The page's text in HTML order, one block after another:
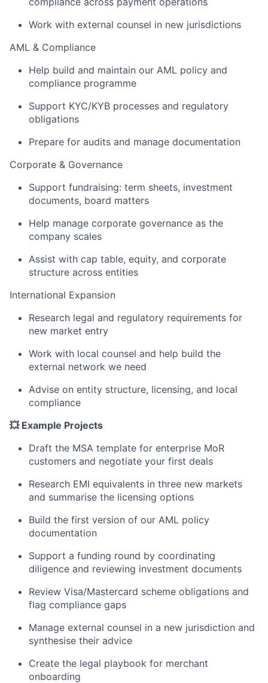
Work with external counsel in new jurisdictions
AML & Compliance
Help build and maintain our AML policy and
compliance programme
Support KYC/KYB processes and regulatory
obligations
Prepare for audits and manage documentation
Corporate & Governance
Support fundraising: term sheets, investment
documents, board matters
Help manage corporate governance as the
company scales
Assist with cap table, equity, and corporate
structure across entities
International Expansion
Research legal and regulatory requirements for
new market entry
Work with local counsel and help build the
external network we need
Advise on entity structure, licensing, and local
compliance
💥 Example Projects
Draft the MSA template for enterprise MoR
customers and negotiate your first deals
Research EMI equivalents in three new markets
and summarise the licensing options
Build the first version of our AML policy
documentation
Support a funding round by coordinating
diligence and reviewing investment documents
Review Visa/Mastercard scheme obligations and
flag compliance gaps
Manage external counsel in a new jurisdiction and
synthesise their advice
Create the legal playbook for merchant
onboarding